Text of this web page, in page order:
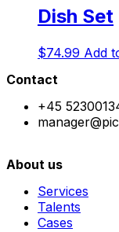
Dish Set
$74.99 Add
Contact
+45
About us
Services
Talents
Cases